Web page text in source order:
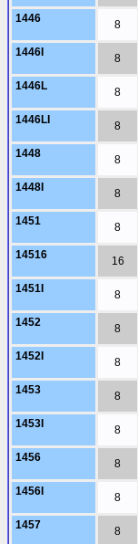
1446 8
1446I 8
1446L 8
1446LI 8
1448 8
1448I 8
1451 8
14516 16
1451I 8
1452 8
1452I 8
1453 8
1453I 8
1456 8
1456I 8
1457 8